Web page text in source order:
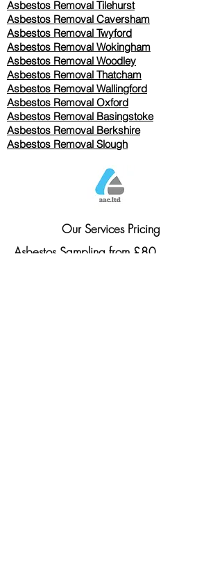
Asbestos Removal Tilehurst
Asbestos Removal Caversham
Asbestos Removal Twyford
Asbestos Removal Wokingham
Asbestos Removal Woodley
Asbestos Removal Thatcham
Asbestos Removal Wallingford
Asbestos Removal Oxford
Asbestos Removal Basingstoke
​Asbestos Removal Berkshire
Asbestos Removal Slough
Our Services Pricing
Asbestos Sampling from £80